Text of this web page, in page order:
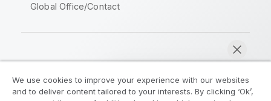
Global Office/Contact
We use cookies to improve your experience with our websites
and to deliver content tailored to your interests. By clicking ‘Ok’,